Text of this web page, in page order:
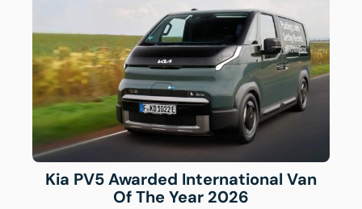
Kia PV5 Awarded International Van
Of The Year 2026